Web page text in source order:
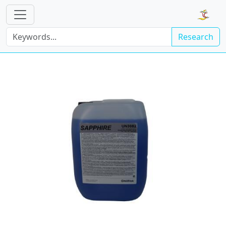
Research